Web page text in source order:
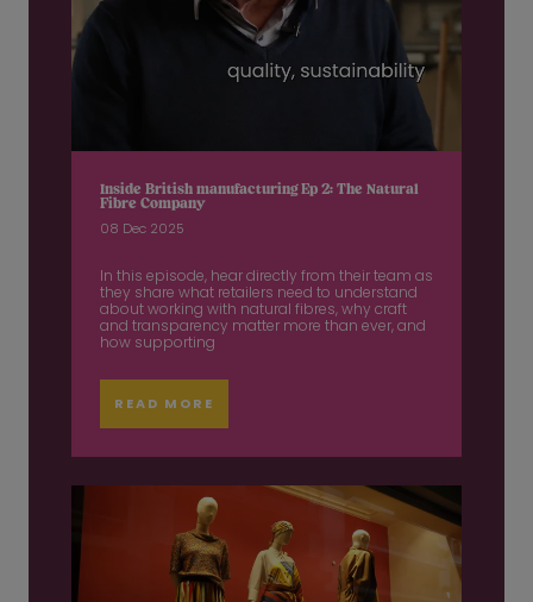
Inside British manufacturing Ep 2: The Natural
Fibre Company
08 Dec 2025
In this episode, hear directly from their team as
they share what retailers need to understand
about working with natural fibres, why craft
and transparency matter more than ever, and
how supporting
READ MORE